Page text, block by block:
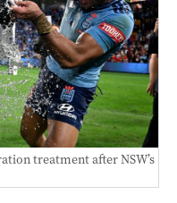
treatment after NSW’s